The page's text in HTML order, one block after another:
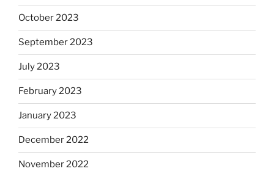
October 2023
September 2023
July 2023
February 2023
January 2023
December 2022
November 2022